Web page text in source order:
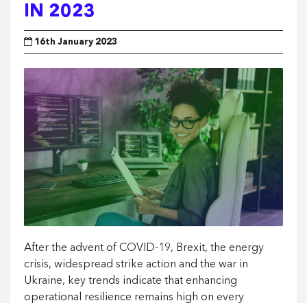
IN 2023
16th January 2023
After the advent of COVID-19, Brexit, the energy
crisis, widespread strike action and the war in
Ukraine, key trends indicate that enhancing
operational resilience remains high on every